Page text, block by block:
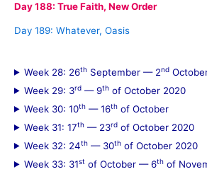
Day 188: True Faith, New Order
Day 189: Whatever, Oasis
Week 28: 26th September — 2nd
Week 29: 3rd — 9th of October 2020
Week 30: 10th — 16th of October
Week 31: 17th — 23rd of October 2020
Week 32: 24th — 30th of October 2020
Week 33: 31st of October — 6th of